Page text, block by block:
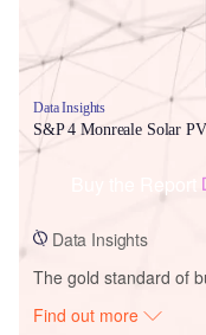
Data Insights
S&P 4 Monreale Solar
Data Insights
The gold standard of
Find out more